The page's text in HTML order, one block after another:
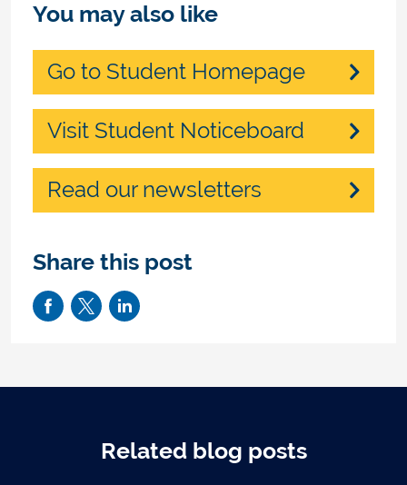
You may also like
Go to Student Homepage
Visit Student Noticeboard
Read our newsletters
Share this post
Related blog posts